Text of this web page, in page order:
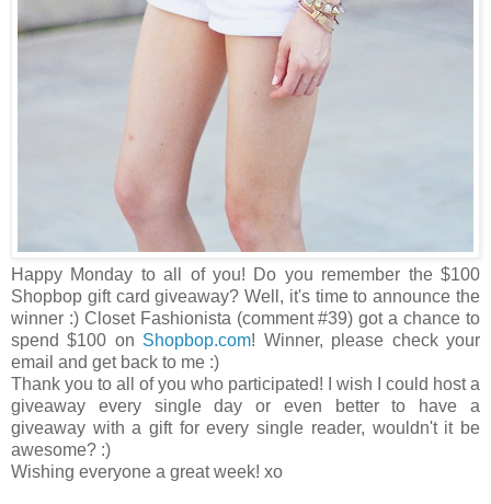
Happy Monday to all of you! Do you remember the $100
Shopbop gift card giveaway? Well, it's time to announce the
winner :) Closet Fashionista (comment #39) got a chance to
spend $100 on Shopbop.com! Winner, please check your
email and get back to me :)
Thank you to all of you who participated! I wish I could host a
giveaway every single day or even better to have a
giveaway with a gift for every single reader, wouldn't it be
awesome? :)
Wishing everyone a great week! xo